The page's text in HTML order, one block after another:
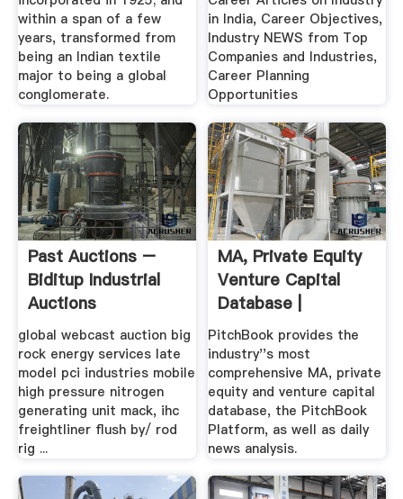
within a span of a few
years, transformed from
being an Indian textile
major to being a global
conglomerate.
in India, Career Objectives,
Industry NEWS from Top
Companies and Industries,
Career Planning
Opportunities
Past Auctions –
Biditup Industrial
Auctions
global webcast auction big
rock energy services late
model pci industries mobile
high pressure nitrogen
generating unit mack, ihc
freightliner flush by/ rod
rig ...
MA, Private Equity
Venture Capital
Database |
PitchBook
PitchBook provides the
industry''s most
comprehensive MA, private
equity and venture capital
database, the PitchBook
Platform, as well as daily
news analysis.